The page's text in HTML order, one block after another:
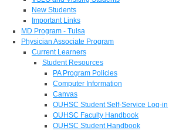
New Students
Important Links
MD Program - Tulsa
Physician Associate Program
Current Learners
Student Resources
PA Program Policies
Computer Information
Canvas
OUHSC Student Self-Service Log-in
OUHSC Faculty Handbook
OUHSC Student Handbook